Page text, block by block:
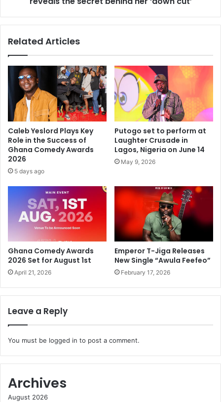
Related Articles
Caleb Yeslord Plays Key
Role in the Success of
Ghana Comedy Awards
2026
5 days ago
Putogo set to perform at
Laughter Crusade in
Lagos, Nigeria on June 14
May 9, 2026
Ghana Comedy Awards
2026 Set for August 1st
April 21, 2026
Emperor T-Jiga Releases
New Single “Awula Feefeo”
February 17, 2026
Leave a Reply
You must be logged in to post a comment.
Archives
August 2026